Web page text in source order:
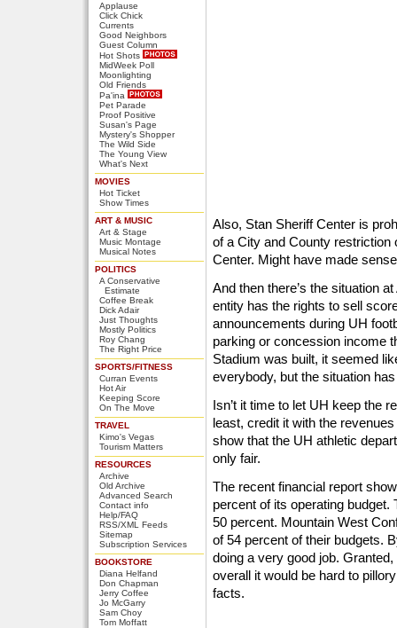
Applause
Click Chick
Currents
Good Neighbors
Guest Column
Hot Shots
MidWeek Poll
Moonlighting
Old Friends
Pa'ina
Pet Parade
Proof Positive
Susan's Page
Mystery's Shopper
The Wild Side
The Young View
What's Next
MOVIES
Hot Ticket
Show Times
ART & MUSIC
Art & Stage
Music Montage
Musical Notes
POLITICS
A Conservative
Estimate
Coffee Break
Dick Adair
Just Thoughts
Mostly Politics
Roy Chang
The Right Price
SPORTS/FITNESS
Curran Events
Hot Air
Keeping Score
On The Move
TRAVEL
Kimo's Vegas
Tourism Matters
RESOURCES
Archive
Old Archive
Advanced Search
Contact info
Help/FAQ
RSS/XML Feeds
Sitemap
Subscription Services
BOOKSTORE
Diana Helfand
Don Chapman
Jerry Coffee
Jo McGarry
Sam Choy
Tom Moffatt
Also, Stan Sheriff Center is
of a City and County restriction
Center. Might have made
And then there’s the situation
entity has the rights to sell
announcements during UH
parking or concession income
Stadium was built, it seemed
everybody, but the situation
Isn’t it time to let UH keep the
least, credit it with the
show that the UH athletic
only fair.
The recent financial report
percent of its operating
50 percent. Mountain West
of 54 percent of their budgets.
doing a very good job.
overall it would be hard to
facts.